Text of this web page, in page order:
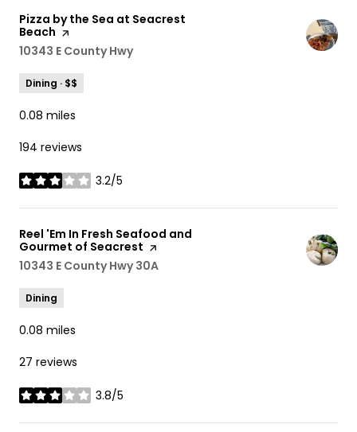
Visit the
Pizza by the Sea at Seacrest
Beach page on Yelp
Search
10343 E County Hwyon Google Maps
Dining · $$
0.08 miles
194 reviews
3.2/5
stars
Visit the
Reel 'Em In Fresh Seafood and
Gourmet of Seacrest page on Yelp
Search
10343 E County Hwy 30A
Dining
0.08 miles
27 reviews
3.8/5
stars